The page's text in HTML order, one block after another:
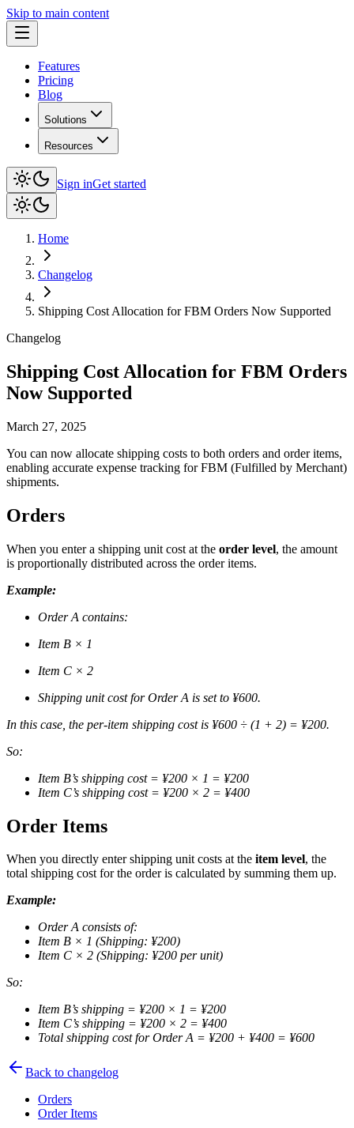
Skip to main content
Features
Pricing
Blog
Solutions
Resources
Sign inGet started
Home
Changelog
Shipping Cost Allocation for FBM Orders Now Supported
Changelog
Shipping Cost Allocation for FBM Orders
Now Supported
March 27, 2025
You can now allocate shipping costs to both orders and order items,
enabling accurate expense tracking for FBM (Fulfilled by Merchant)
shipments.
Orders
When you enter a shipping unit cost at the order level, the amount
is proportionally distributed across the order items.
Example:
Order A contains:
Item B × 1
Item C × 2
Shipping unit cost for Order A is set to ¥600.
In this case, the per-item shipping cost is ¥600 ÷ (1 + 2) = ¥200.
So:
Item B’s shipping cost = ¥200 × 1 = ¥200
Item C’s shipping cost = ¥200 × 2 = ¥400
Order Items
When you directly enter shipping unit costs at the item level, the
total shipping cost for the order is calculated by summing them up.
Example:
Order A consists of:
Item B × 1 (Shipping: ¥200)
Item C × 2 (Shipping: ¥200 per unit)
So:
Item B’s shipping = ¥200 × 1 = ¥200
Item C’s shipping = ¥200 × 2 = ¥400
Total shipping cost for Order A = ¥200 + ¥400 = ¥600
Back to changelog
Orders
Order Items